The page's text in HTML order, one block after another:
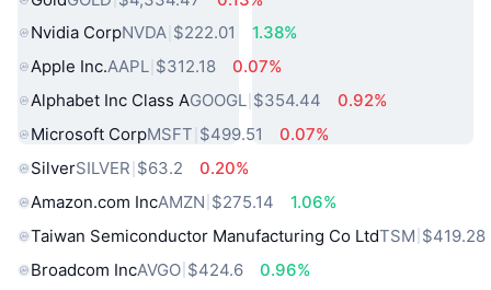
Nvidia CorpNVDA $222.01
1.38%
Apple Inc.AAPL $312.18
0.07%
Alphabet Inc Class AGOOGL $354.44
0.92%
Microsoft CorpMSFT $499.51
0.07%
SilverSILVER $63.2
0.20%
Amazon.com IncAMZN $275.14
1.06%
Taiwan Semiconductor Manufacturing Co LtdTSM $419.28
Broadcom IncAVGO $424.6
0.96%